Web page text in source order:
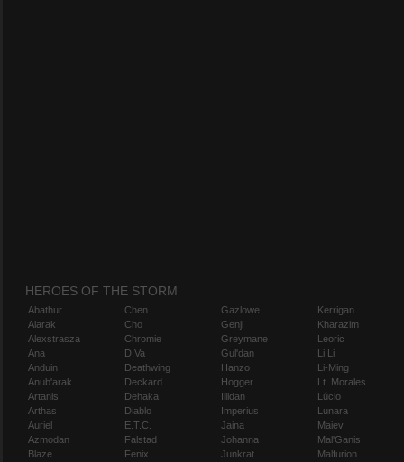
HEROES OF THE STORM
Abathur
Alarak
Alexstrasza
Ana
Anduin
Anub'arak
Artanis
Arthas
Auriel
Azmodan
Blaze
Chen
Cho
Chromie
D.Va
Deathwing
Deckard
Dehaka
Diablo
E.T.C.
Falstad
Fenix
Gazlowe
Genji
Greymane
Gul'dan
Hanzo
Hogger
Illidan
Imperius
Jaina
Johanna
Junkrat
Kerrigan
Kharazim
Leoric
Li Li
Li-Ming
Lt. Morales
Lúcio
Lunara
Maiev
Mal'Ganis
Malfurion